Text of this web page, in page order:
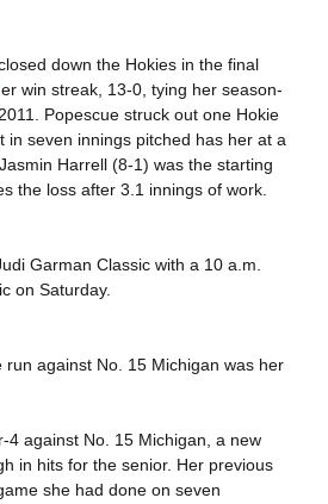
down the Hokies in the final
win streak, 13-0, tying her season-
Popescue struck out one Hokie
in seven innings pitched has her at a
Harrell (8-1) was the starting
the loss after 3.1 innings of work.
Garman Classic with a 10 a.m.
on Saturday.
against No. 15 Michigan was her
4 against No. 15 Michigan, a new
in hits for the senior. Her previous
she had done on seven